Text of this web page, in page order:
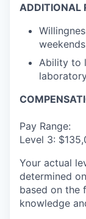
ADDITIONAL
Ability to
Pay Range:
Level 3:
Your actual
determined
based on the
knowledge